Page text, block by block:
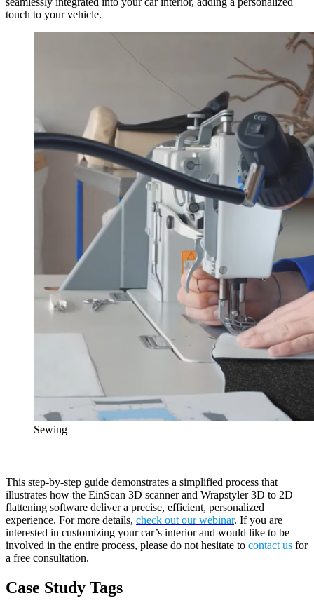
touch to your vehicle.
Sewing
This step-by-step guide demonstrates a simplified process that
illustrates how the EinScan 3D scanner and Wrapstyler 3D to 2D
flattening software deliver a precise, efficient, personalized
experience. For more details, check out our webinar. If you are
interested in customizing your car’s interior and would like to be
involved in the entire process, please do not hesitate to contact us for
a free consultation.
Case Study Tags